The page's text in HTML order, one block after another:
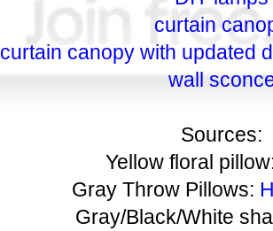
curtain
curtain canopy with updated
wall
Sources:
Yellow floral
Gray Throw Pillows:
Gray/Black/White